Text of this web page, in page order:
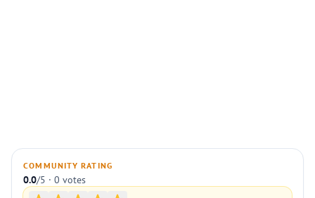
COMMUNITY RATING
0.0/5 · 0 votes